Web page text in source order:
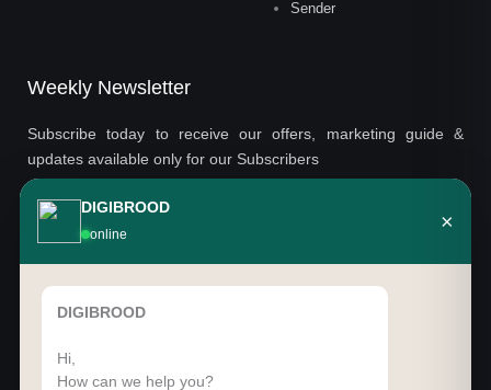
DIGIBROOD
online
×
DIGIBROOD
Hi,
How can we help you?
Sender
Weekly Newsletter
Subscribe today to receive our offers, marketing guide &
updates available only for our Subscribers